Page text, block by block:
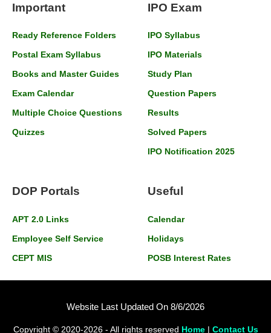
Important
Ready Reference Folders
Postal Exam Syllabus
Books and Master Guides
Exam Calendar
Multiple Choice Questions
Quizzes
IPO Exam
IPO Syllabus
IPO Materials
Study Plan
Question Papers
Results
Solved Papers
IPO Notification 2025
DOP Portals
APT 2.0 Links
Employee Self Service
CEPT MIS
Useful
Calendar
Holidays
POSB Interest Rates
Website Last Updated On 8/6/2026
Copyright © 2020-2026 - All rights reserved Home| Contact Us